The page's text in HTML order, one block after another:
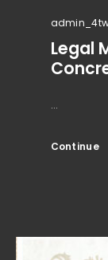
Legal
...
Continue